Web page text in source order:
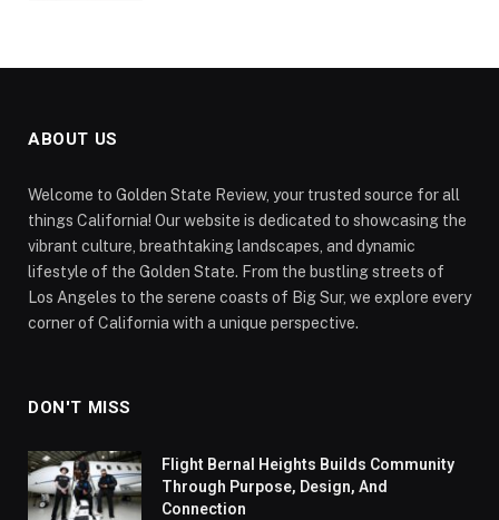
ABOUT US
Welcome to Golden State Review, your trusted source for all
things California! Our website is dedicated to showcasing the
vibrant culture, breathtaking landscapes, and dynamic
lifestyle of the Golden State. From the bustling streets of
Los Angeles to the serene coasts of Big Sur, we explore every
corner of California with a unique perspective.
DON'T MISS
Flight Bernal Heights Builds Community
Through Purpose, Design, And
Connection